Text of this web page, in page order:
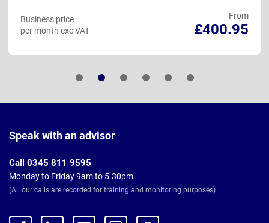
From
£400.95
Business price
per month exc VAT
Footer
Speak with an advisor
Call 0345 811 9595
Monday to Friday 9am to 5.30pm
(All our calls are recorded for training and monitoring purposes)